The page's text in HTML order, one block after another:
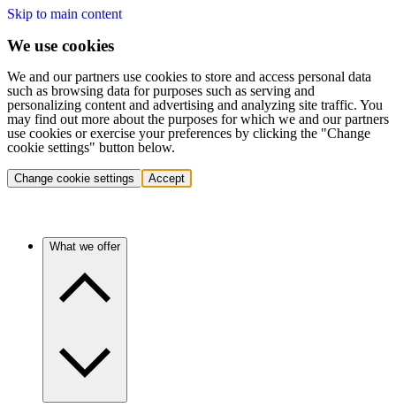
Skip to main content
We use cookies
We and our partners use cookies to store and access personal data
such as browsing data for purposes such as serving and
personalizing content and advertising and analyzing site traffic. You
may find out more about the purposes for which we and our partners
use cookies or exercise your preferences by clicking the "Change
cookie settings" button below.
Change cookie settings Accept
What we offer